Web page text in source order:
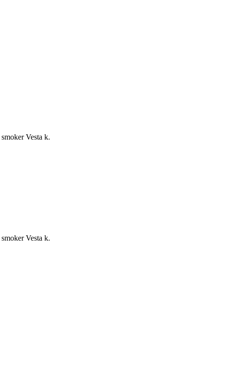
Vesta k.
Vesta k.